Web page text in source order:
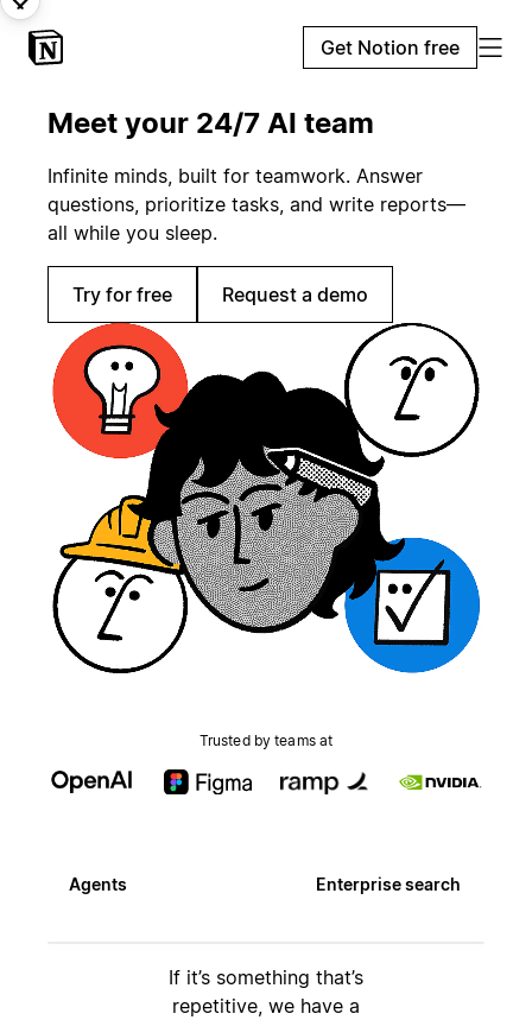
Get Notion free
Meet your 24/7 AI team
Infinite minds, built for teamwork. Answer
questions, prioritize tasks, and write reports—
all while you sleep.
Try for free Request a demo
Trusted by teams at
Agents Enterprise search
If it’s something that’s
repetitive, we have a